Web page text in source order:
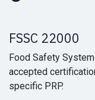
FSSC 22000
Food Safety
accepted
specific PRP.